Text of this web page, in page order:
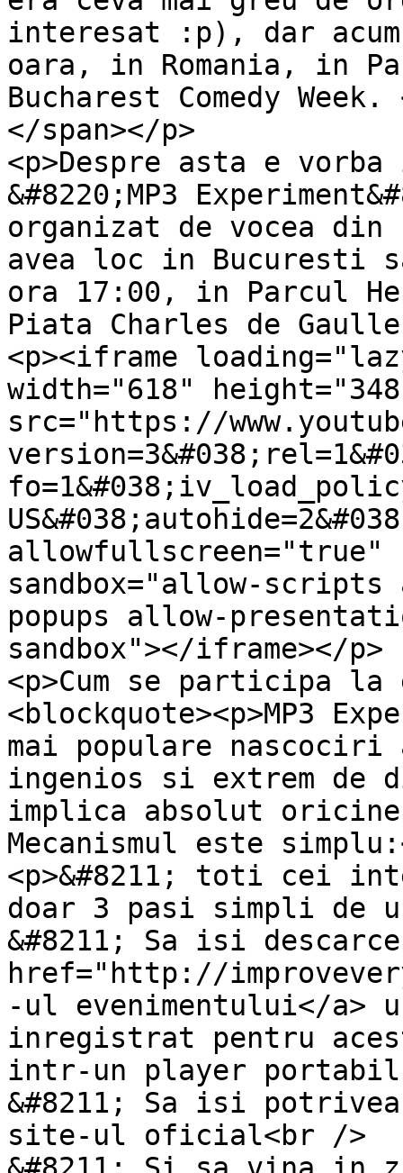
interesat :p), dar
oara, in Romania, in
Bucharest Comedy
</span></p>
<p>Despre asta e
&#8220;MP3
organizat de vocea din
avea loc in Bucuresti
ora 17:00, in Parcul
Piata Charles de
<p><iframe
width="618"
src="https://
allowfullscreen="true"
sandbox="allow-
popups allow-
sandbox"></iframe></p>
<p>Cum se participa la
<blockquote><p>MP3
mai populare
ingenios si extrem de
implica absolut
Mecanismul este
<p>&#8211; toti cei
doar 3 pasi simpli de
&#8211; Sa isi
href="http://
-ul evenimentului</a>
inregistrat pentru
intr-un player
&#8211; Sa isi
site-ul oficial<br />